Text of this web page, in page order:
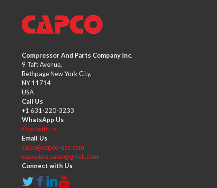
Compressor And Parts Company Inc.
9 Taft Avenue,
Bethpage New York City,
NY 11714
USA
Call Us
+1 631-220-3233
WhatsApp Us
Chat with us
Email Us
sales@capco-usa.com
capcousa.sales@gmail.com
Connect with Us